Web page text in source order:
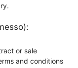
or sale
and conditions